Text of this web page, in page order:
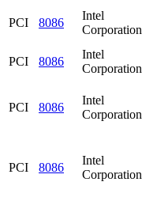
PCI 8086
Intel
Corporation
PCI 8086
Intel
Corporation
PCI 8086
Intel
Corporation
PCI 8086
Intel
Corporation